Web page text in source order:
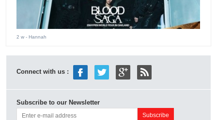
2 w - Hannah
Connect with us :
Subscribe to our Newsletter